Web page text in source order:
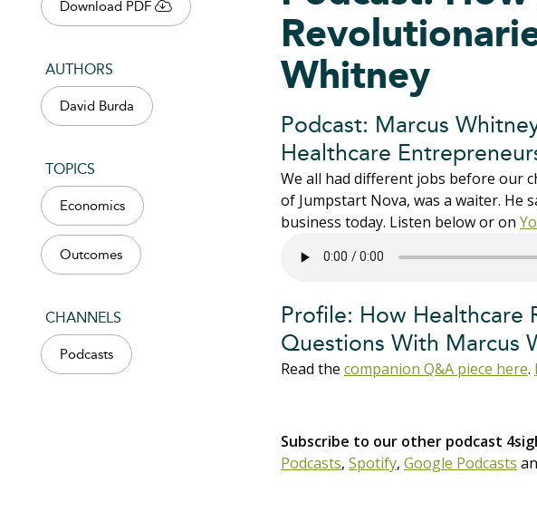
Download PDF
AUTHORS
David Burda
TOPICS
Economics
Outcomes
CHANNELS
Podcasts
Whitney
Podcast: Marcus
Healthcare
We all had different jobs before our
of Jumpstart Nova, was a waiter. He
business today. Listen below or on
Profile: How Healthcare
Questions With Marcus
Read the companion Q&A piece here.
Subscribe to our other podcast
Podcasts, Spotify, Google Podcasts